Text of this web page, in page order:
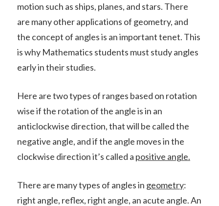
motion such as ships, planes, and stars. There
are many other applications of geometry, and
the concept of angles is an important tenet. This
is why Mathematics students must study angles
early in their studies.
Here are two types of ranges based on rotation
wise if the rotation of the angle is in an
anticlockwise direction, that will be called the
negative angle, and if the angle moves in the
clockwise direction it’s called a positive angle.
There are many types of angles in geometry:
right angle, reflex, right angle, an acute angle. An